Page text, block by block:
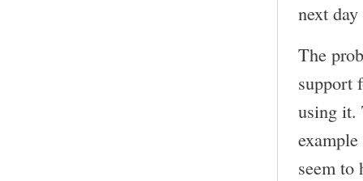
next
The
support
using it.
seem to